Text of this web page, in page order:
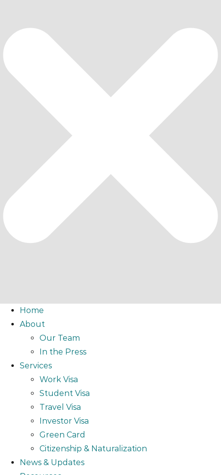
Home
About
Our Team
In the Press
Services
Work Visa
Student Visa
Travel Visa
Investor Visa
Green Card
Citizenship & Naturalization
News & Updates